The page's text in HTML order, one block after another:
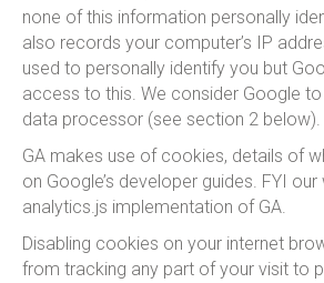
none of this information personally
also records your computer’s IP
used to personally identify you but
access to this. We consider Google
data processor (see section 2 below).
GA makes use of cookies, details of
on Google’s developer guides. FYI
analytics.js implementation of GA.
Disabling cookies on your internet
from tracking any part of your visit to